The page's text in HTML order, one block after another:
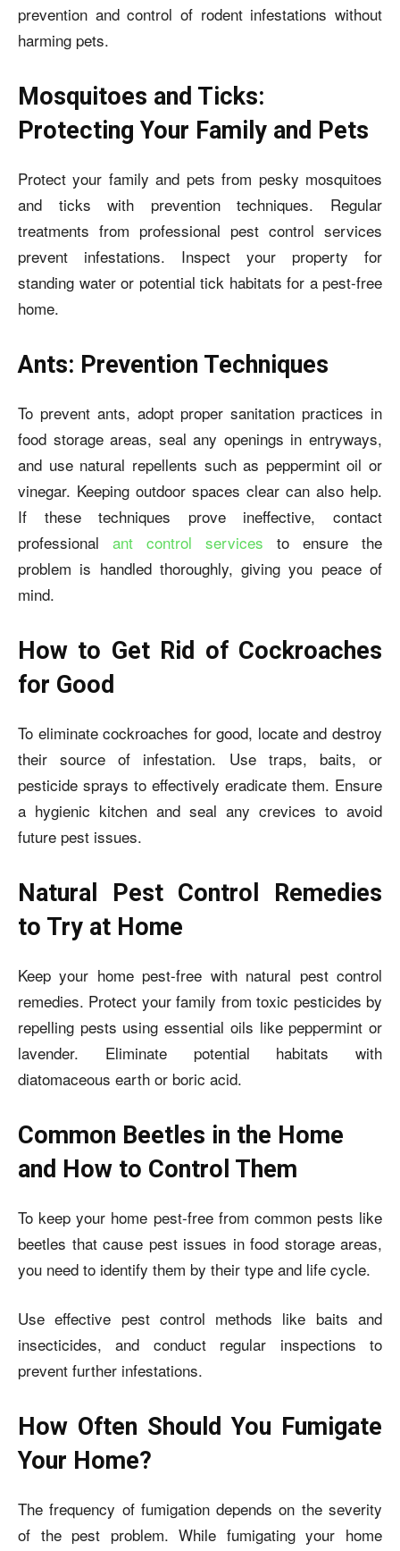
prevention and control of rodent infestations without
harming pets.
Mosquitoes and Ticks:
Protecting Your Family and Pets
Protect your family and pets from pesky mosquitoes
and ticks with prevention techniques. Regular
treatments from professional pest control services
prevent infestations. Inspect your property for
standing water or potential tick habitats for a pest-free
home.
Ants: Prevention Techniques
To prevent ants, adopt proper sanitation practices in
food storage areas, seal any openings in entryways,
and use natural repellents such as peppermint oil or
vinegar. Keeping outdoor spaces clear can also help.
If these techniques prove ineffective, contact
professional ant control services to ensure the
problem is handled thoroughly, giving you peace of
mind.
How to Get Rid of Cockroaches
for Good
To eliminate cockroaches for good, locate and destroy
their source of infestation. Use traps, baits, or
pesticide sprays to effectively eradicate them. Ensure
a hygienic kitchen and seal any crevices to avoid
future pest issues.
Natural Pest Control Remedies
to Try at Home
Keep your home pest-free with natural pest control
remedies. Protect your family from toxic pesticides by
repelling pests using essential oils like peppermint or
lavender. Eliminate potential habitats with
diatomaceous earth or boric acid.
Common Beetles in the Home
and How to Control Them
To keep your home pest-free from common pests like
beetles that cause pest issues in food storage areas,
you need to identify them by their type and life cycle.
Use effective pest control methods like baits and
insecticides, and conduct regular inspections to
prevent further infestations.
How Often Should You Fumigate
Your Home?
The frequency of fumigation depends on the severity
of the pest problem. While fumigating your home